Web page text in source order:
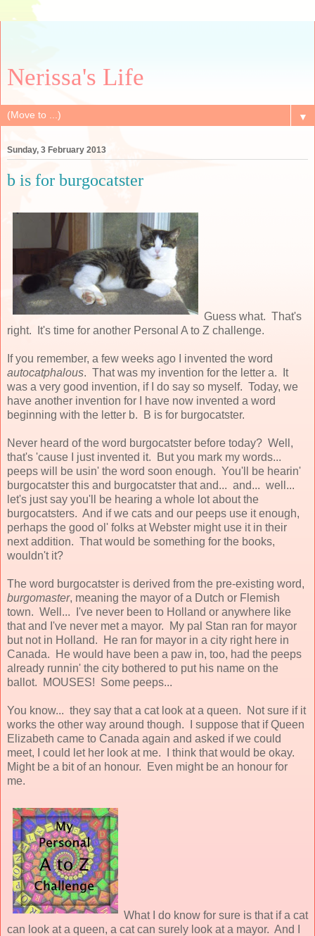
Nerissa's Life
▼
Sunday, 3 February 2013
b is for burgocatster
Guess what. That's
right. It's time for another Personal A to Z challenge.
If you remember, a few weeks ago I invented the word
autocatphalous. That was my invention for the letter a. It
was a very good invention, if I do say so myself. Today, we
have another invention for I have now invented a word
beginning with the letter b. B is for burgocatster.
Never heard of the word burgocatster before today? Well,
that's 'cause I just invented it. But you mark my words...
peeps will be usin' the word soon enough. You'll be hearin'
burgocatster this and burgocatster that and... and... well...
let's just say you'll be hearing a whole lot about the
burgocatsters. And if we cats and our peeps use it enough,
perhaps the good ol' folks at Webster might use it in their
next addition. That would be something for the books,
wouldn't it?
The word burgocatster is derived from the pre-existing word,
burgomaster, meaning the mayor of a Dutch or Flemish
town. Well... I've never been to Holland or anywhere like
that and I've never met a mayor. My pal Stan ran for mayor
but not in Holland. He ran for mayor in a city right here in
Canada. He would have been a paw in, too, had the peeps
already runnin' the city bothered to put his name on the
ballot. MOUSES! Some peeps...
You know... they say that a cat look at a queen. Not sure if it
works the other way around though. I suppose that if Queen
Elizabeth came to Canada again and asked if we could
meet, I could let her look at me. I think that would be okay.
Might be a bit of an honour. Even might be an honour for
me.
What I do know for sure is that if a cat
can look at a queen, a cat can surely look at a mayor. And I